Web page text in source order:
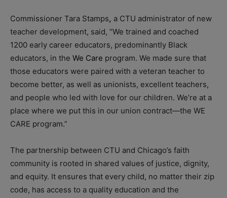
Commissioner Tara Stamps, a CTU administrator of new
teacher development, said, “We trained and coached
1200 early career educators, predominantly Black
educators, in the We Care program. We made sure that
those educators were paired with a veteran teacher to
become better, as well as unionists, excellent teachers,
and people who led with love for our children. We’re at a
place where we put this in our union contract—the WE
CARE program.”
The partnership between CTU and Chicago’s faith
community is rooted in shared values of justice, dignity,
and equity. It ensures that every child, no matter their zip
code, has access to a quality education and the